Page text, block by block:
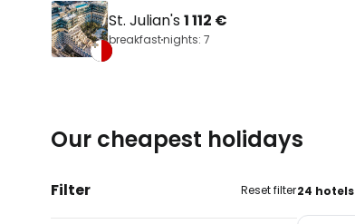
St. Julian's1 112 €
breakfastnights: 7
Our cheapest holidays
Filter Reset filter24 hotels